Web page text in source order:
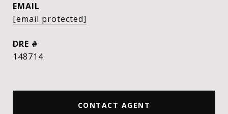
EMAIL
[email protected]
DRE #
148714
CONTACT AGENT